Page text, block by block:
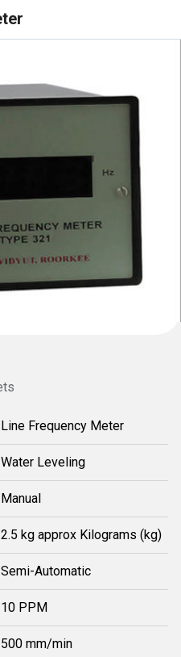
Line Frequency Meter
Water Leveling
Manual
2.5 kg approx Kilograms (kg)
Semi-Automatic
10 PPM
500 mm/min